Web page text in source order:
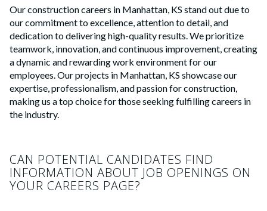
Our construction careers in Manhattan, KS stand out due to
our commitment to excellence, attention to detail, and
dedication to delivering high-quality results. We prioritize
teamwork, innovation, and continuous improvement, creating
a dynamic and rewarding work environment for our
employees. Our projects in Manhattan, KS showcase our
expertise, professionalism, and passion for construction,
making us a top choice for those seeking fulfilling careers in
the industry.
CAN POTENTIAL CANDIDATES FIND
INFORMATION ABOUT JOB OPENINGS ON
YOUR CAREERS PAGE?